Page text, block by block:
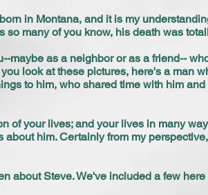
in Montana, and it is my
so many of you know, his death was
maybe as a neighbor or as a friend--
look at these pictures, here's a man
to him, who shared time with him
of your lives; and your lives in many
him. Certainly from my
about Steve. We've included a few